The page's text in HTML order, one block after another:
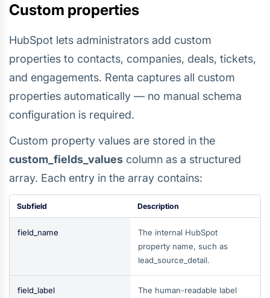
Custom properties
HubSpot lets administrators add custom
properties to contacts, companies, deals, tickets,
and engagements. Renta captures all custom
properties automatically — no manual schema
configuration is required.
Custom property values are stored in the
custom_fields_values column as a structured
array. Each entry in the array contains:
Subfield Description
field_name
The internal HubSpot
property name, such as
lead_source_detail.
field_label
The human-readable label